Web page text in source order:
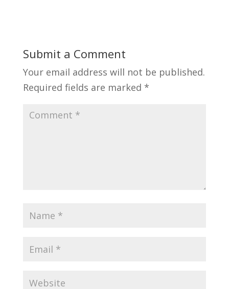
Submit a Comment
Your email address will not be published.
Required fields are marked *